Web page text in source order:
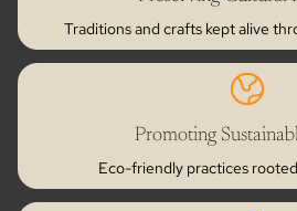
Traditions and crafts kept alive
Promoting
Eco-friendly practices